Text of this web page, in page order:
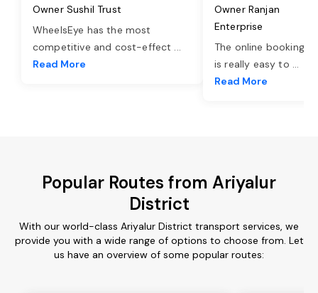
Owner Sushil Trust
WheelsEye has the most
competitive and cost-effect ...
Read More
Owner Ranjan
Enterprise
The online booking
is really easy to ...
Read More
Popular Routes from Ariyalur
District
With our world-class Ariyalur District transport services, we
provide you with a wide range of options to choose from. Let
us have an overview of some popular routes: